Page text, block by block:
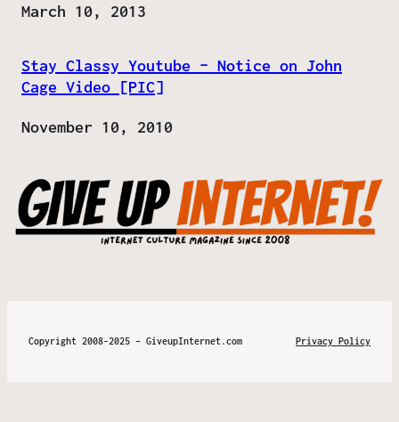
Date
March 10, 2013
Stay Classy Youtube – Notice on John
Cage Video [PIC]
Date
November 10, 2010
Copyright 2008-2025 – GiveupInternet.com Privacy Policy